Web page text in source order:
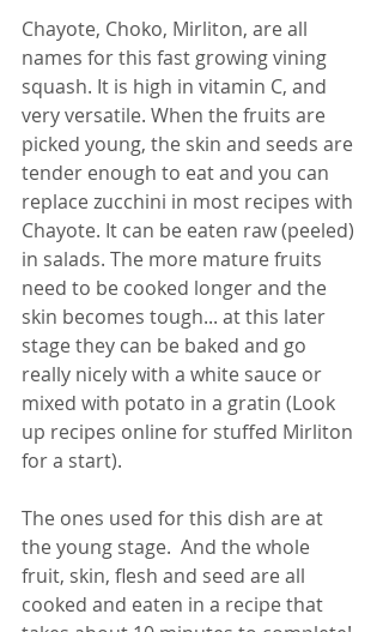
Chayote, Choko, Mirliton, are all
names for this fast growing vining
squash. It is high in vitamin C, and
very versatile. When the fruits are
picked young, the skin and seeds are
tender enough to eat and you can
replace zucchini in most recipes with
Chayote. It can be eaten raw (peeled)
in salads. The more mature fruits
need to be cooked longer and the
skin becomes tough... at this later
stage they can be baked and go
really nicely with a white sauce or
mixed with potato in a gratin (Look
up recipes online for stuffed Mirliton
for a start).
The ones used for this dish are at
the young stage.  And the whole
fruit, skin, flesh and seed are all
cooked and eaten in a recipe that